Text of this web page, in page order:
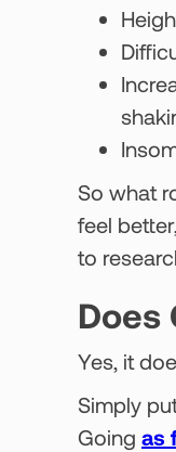
So what
feel
to
Does
Yes, it
Simply
Going as